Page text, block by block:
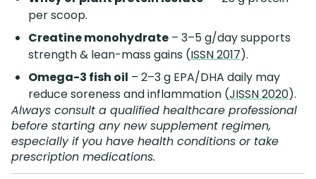
per scoop.
Creatine monohydrate – 3–5 g/day supports
strength & lean-mass gains (ISSN 2017).
Omega-3 fish oil – 2–3 g EPA/DHA daily may
reduce soreness and inflammation (JISSN 2020).
Always consult a qualified healthcare professional
before starting any new supplement regimen,
especially if you have health conditions or take
prescription medications.